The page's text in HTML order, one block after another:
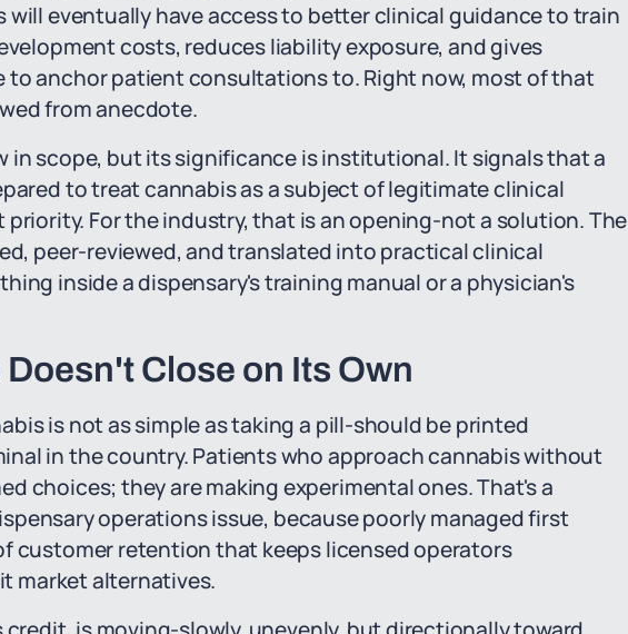
eventually have access to better clinical guidance to train
costs, reduces liability exposure, and gives
anchor patient consultations to. Right now, most of that
from anecdote.
in scope, but its significance is institutional. It signals that a
to treat cannabis as a subject of legitimate clinical
For the industry, that is an opening-not a solution. The
peer-reviewed, and translated into practical clinical
inside a dispensary's training manual or a physician's
Close on Its Own
is not as simple as taking a pill-should be printed
in the country. Patients who approach cannabis without
choices; they are making experimental ones. That's a
operations issue, because poorly managed first
customer retention that keeps licensed operators
market alternatives.